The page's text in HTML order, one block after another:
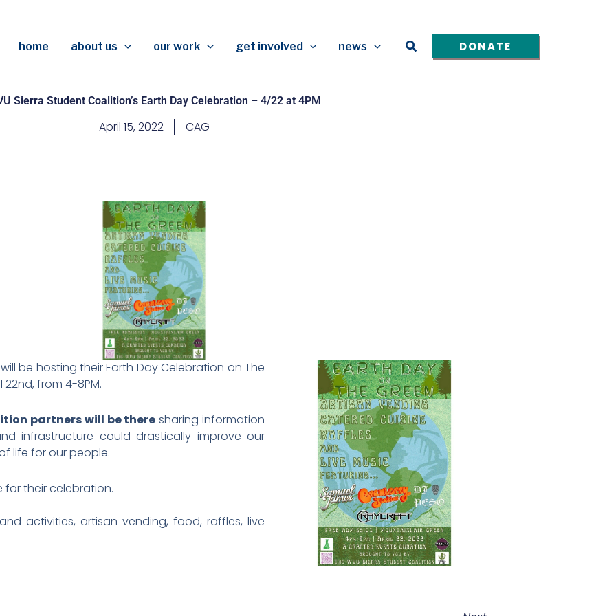
home about us our work get involved news Search DONATE
Sierra Student Coalition’s Earth Day Celebration – 4/22 at 4PM
April 15, 2022 CAG
be hosting their Earth Day Celebration on The
22nd, from 4-8PM.
partners will be there sharing information
infrastructure could drastically improve our
life for our people.
for their celebration.
activities, artisan vending, food, raffles, live